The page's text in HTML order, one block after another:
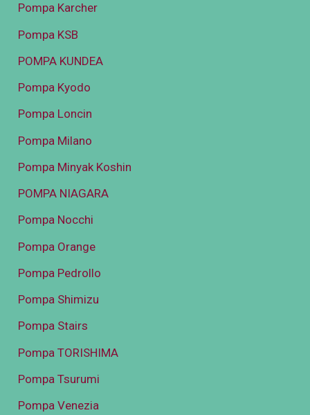
Pompa Karcher
Pompa KSB
POMPA KUNDEA
Pompa Kyodo
Pompa Loncin
Pompa Milano
Pompa Minyak Koshin
POMPA NIAGARA
Pompa Nocchi
Pompa Orange
Pompa Pedrollo
Pompa Shimizu
Pompa Stairs
Pompa TORISHIMA
Pompa Tsurumi
Pompa Venezia